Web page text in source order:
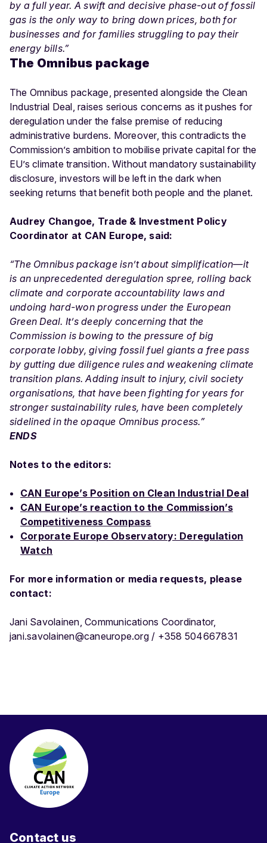
by a full year. A swift and decisive phase-out of fossil
gas is the only way to bring down prices, both for
businesses and for families struggling to pay their
energy bills.”
The Omnibus package
The Omnibus package, presented alongside the Clean
Industrial Deal, raises serious concerns as it pushes for
deregulation under the false premise of reducing
administrative burdens. Moreover, this contradicts the
Commission’s ambition to mobilise private capital for the
EU’s climate transition. Without mandatory sustainability
disclosure, investors will be left in the dark when
seeking returns that benefit both people and the planet.
Audrey Changoe, Trade & Investment Policy
Coordinator at CAN Europe, said:
“The Omnibus package isn’t about simplification—it
is an unprecedented deregulation spree, rolling back
climate and corporate accountability laws and
undoing hard-won progress under the European
Green Deal. It’s deeply concerning that the
Commission is bowing to the pressure of big
corporate lobby, giving fossil fuel giants a free pass
by gutting due diligence rules and weakening climate
transition plans. Adding insult to injury, civil society
organisations, that have been fighting for years for
stronger sustainability rules, have been completely
sidelined in the opaque Omnibus process.”
ENDS
Notes to the editors:
CAN Europe’s Position on Clean Industrial Deal
CAN Europe’s reaction to the Commission’s
Competitiveness Compass
Corporate Europe Observatory: Deregulation
Watch
For more information or media requests, please
contact:
Jani Savolainen, Communications Coordinator,
jani.savolainen@caneurope.org / +358 504667831
Contact us